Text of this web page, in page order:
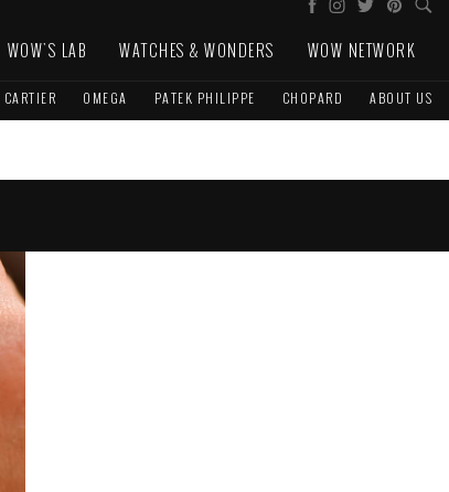
WOW'S LAB WATCHES & WONDERS WOW NETWORK
CARTIER OMEGA PATEK PHILIPPE CHOPARD ABOUT US